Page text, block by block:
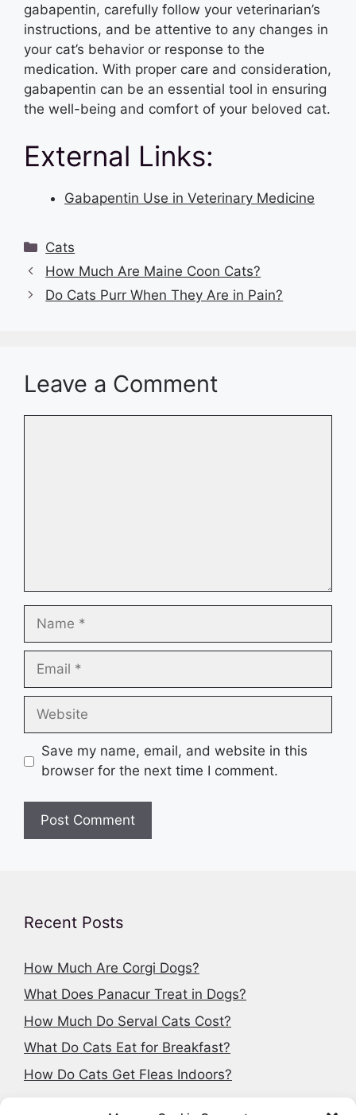
gabapentin, carefully follow your veterinarian’s
instructions, and be attentive to any changes in
your cat’s behavior or response to the
medication. With proper care and consideration,
gabapentin can be an essential tool in ensuring
the well-being and comfort of your beloved cat.
External Links:
Gabapentin Use in Veterinary Medicine
Categories
Cats
How Much Are Maine Coon Cats?
Do Cats Purr When They Are in Pain?
Leave a Comment
Name
Email
Website
Save my name, email, and website in this
browser for the next time I comment.
Recent Posts
How Much Are Corgi Dogs?
What Does Panacur Treat in Dogs?
How Much Do Serval Cats Cost?
What Do Cats Eat for Breakfast?
How Do Cats Get Fleas Indoors?